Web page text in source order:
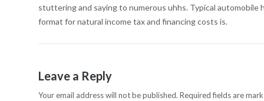
stuttering and saying to numerous uhhs. Typical
format for natural income tax and financing costs is.
Leave a Reply
Your email address will not be published. Required fields are